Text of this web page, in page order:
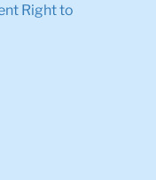
Right to